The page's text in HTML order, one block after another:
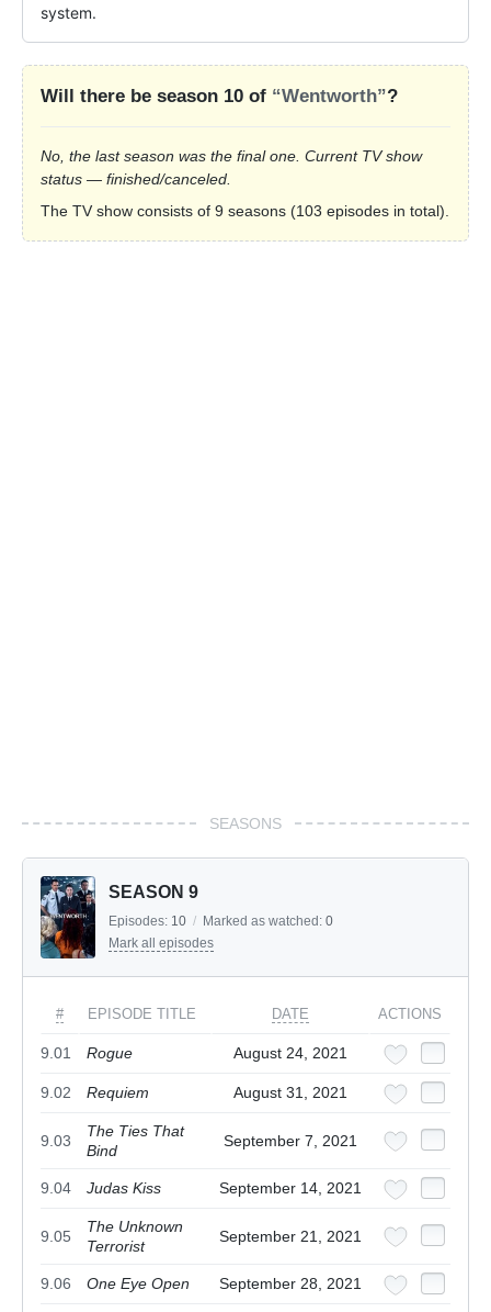
system.
Will there be season 10 of “Wentworth”?
No, the last season was the final one. Current TV show
status — finished/canceled.
The TV show consists of 9 seasons (103 episodes in total).
SEASONS
SEASON 9
Episodes: 10 / Marked as watched: 0
Mark all episodes
# EPISODE TITLE DATE ACTIONS
9.01 Rogue August 24, 2021
9.02 Requiem August 31, 2021
9.03
The Ties That
Bind
September 7, 2021
9.04 Judas Kiss September 14, 2021
9.05
The Unknown
Terrorist
September 21, 2021
9.06 One Eye Open September 28, 2021